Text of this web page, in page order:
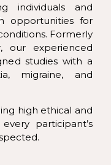
individuals and
opportunities for
Formerly
our experienced
studies with a
migraine, and
high ethical and
participant’s